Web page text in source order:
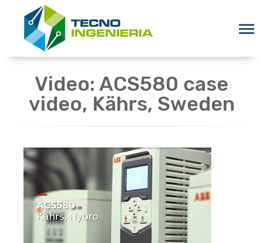
Video: ACS580 case
video, Kährs, Sweden